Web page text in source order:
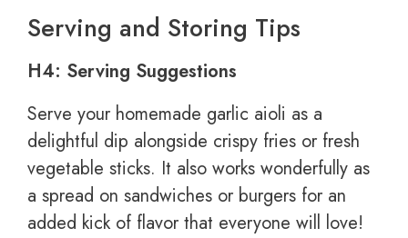
Serving and Storing Tips
H4: Serving Suggestions
Serve your homemade garlic aioli as a
delightful dip alongside crispy fries or fresh
vegetable sticks. It also works wonderfully as
a spread on sandwiches or burgers for an
added kick of flavor that everyone will love!